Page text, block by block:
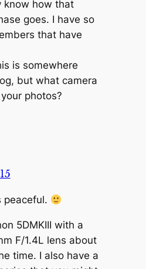
know how that
goes. I have so
that have
is somewhere
but what camera
photos?
peaceful.
5DMKIII with a
F/1.4L lens about
time. I also have a